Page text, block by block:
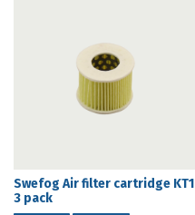
Swefog Air filter cartridge KT1
3 pack